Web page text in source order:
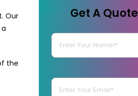
Our
the
Get A Quote